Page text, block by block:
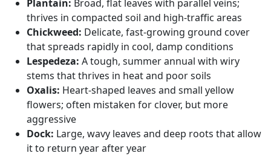
Plantain: Broad, flat leaves with parallel veins;
thrives in compacted soil and high-traffic areas
Chickweed: Delicate, fast-growing ground cover
that spreads rapidly in cool, damp conditions
Lespedeza: A tough, summer annual with wiry
stems that thrives in heat and poor soils
Oxalis: Heart-shaped leaves and small yellow
flowers; often mistaken for clover, but more
aggressive
Dock: Large, wavy leaves and deep roots that allow
it to return year after year